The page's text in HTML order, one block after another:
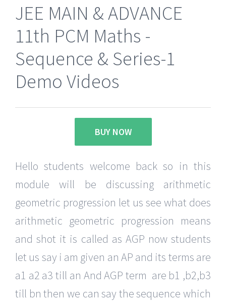
JEE MAIN & ADVANCE
11th PCM Maths -
Sequence & Series-1
Demo Videos
BUY NOW
Hello students welcome back so in this
module will be discussing arithmetic
geometric progression let us see what does
arithmetic geometric progression means
and shot it is called as AGP now students
let us say i am given an AP and its terms are
a1 a2 a3 till an And AGP term are b1 ,b2,b3
till bn then we can say the sequence which